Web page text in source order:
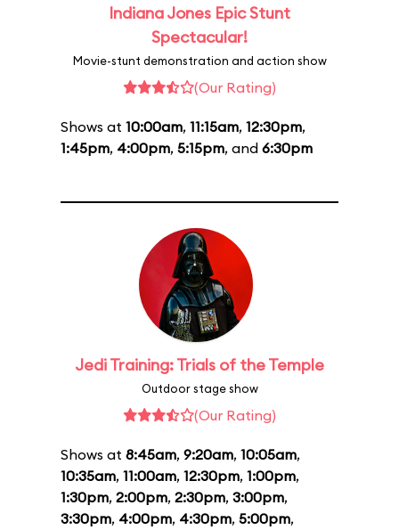
Indiana Jones Epic Stunt
Spectacular!
Movie-stunt demonstration and action show
(Our Rating)
Shows at 10:00am, 11:15am, 12:30pm,
1:45pm, 4:00pm, 5:15pm, and 6:30pm
Jedi Training: Trials of the Temple
Outdoor stage show
(Our Rating)
Shows at 8:45am, 9:20am, 10:05am,
10:35am, 11:00am, 12:30pm, 1:00pm,
1:30pm, 2:00pm, 2:30pm, 3:00pm,
3:30pm, 4:00pm, 4:30pm, 5:00pm,